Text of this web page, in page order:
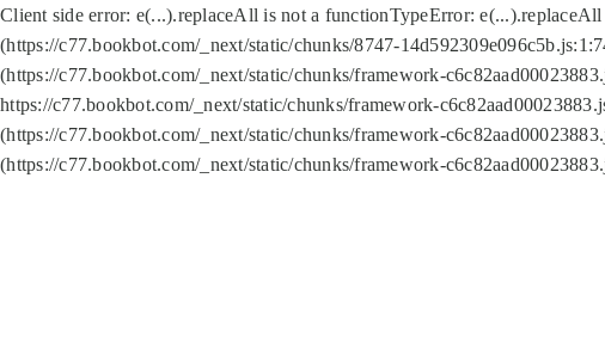
Client side error: e(...).replaceAll is not a functionTypeError:
(https://c77.bookbot.com/_next/static/chunks/8747-
(https://c77.bookbot.com/_next/static/chunks/framework-
https://c77.bookbot.com/_next/static/chunks/framework-
(https://c77.bookbot.com/_next/static/chunks/framework-
(https://c77.bookbot.com/_next/static/chunks/framework-